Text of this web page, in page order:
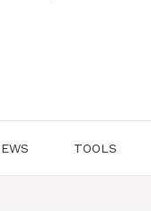
TOOLS